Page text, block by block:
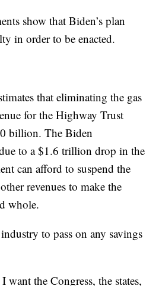
show that Biden’s plan
in order to be enacted.
that eliminating the gas
for the Highway Trust
billion. The Biden
to a $1.6 trillion drop in the
can afford to suspend the
revenues to make the
whole.
to pass on any savings
the Congress, the states,